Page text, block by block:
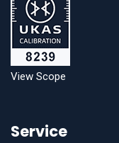
View Scope
Service